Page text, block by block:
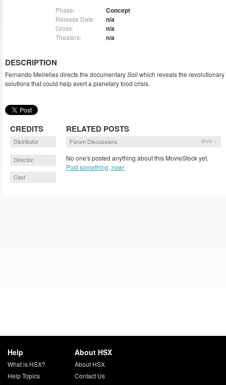
Phase: Concept
Release Date: n/a
Gross: n/a
Theaters: n/a
DESCRIPTION
Fernando Meirelles directs the documentarySoilwhich reveals the revolutionary
solutions that could help avert a planetary food crisis.
CREDITS
Distributor
Director
Cast
RELATED POSTS
Forum Discussions More »
No one's posted anything about this MovieStock yet.
Post something, now!
Help
What is HSX?
Help Topics
About HSX
About HSX
Contact Us